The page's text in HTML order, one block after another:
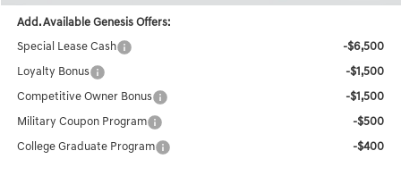
Add. Available Genesis Offers:
Special Lease Cash -$6,500
Loyalty Bonus -$1,500
Competitive Owner Bonus -$1,500
Military Coupon Program -$500
College Graduate Program -$400